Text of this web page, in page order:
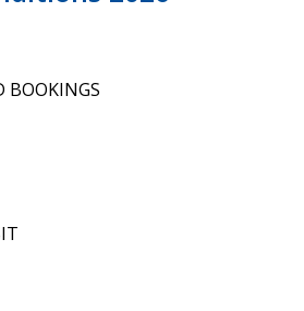
BOOKINGS